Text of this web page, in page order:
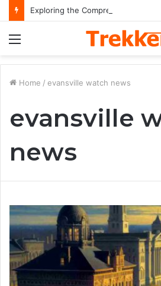
Home / evansville watch news
evansville
news